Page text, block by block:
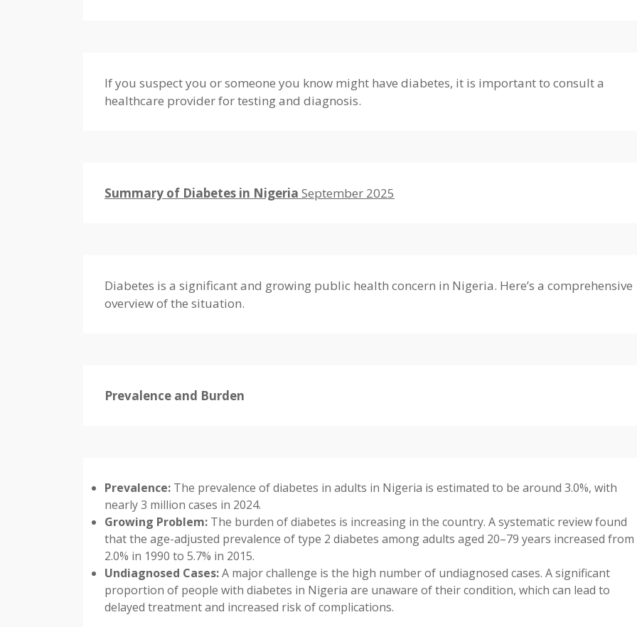
If you suspect you or someone you know might have diabetes, it is important to consult a
healthcare provider for testing and diagnosis.
Summary of Diabetes in Nigeria September 2025
Diabetes is a significant and growing public health concern in Nigeria. Here’s a comprehensive
overview of the situation.
Prevalence and Burden
Prevalence: The prevalence of diabetes in adults in Nigeria is estimated to be around 3.0%, with
nearly 3 million cases in 2024.
Growing Problem: The burden of diabetes is increasing in the country. A systematic review found
that the age-adjusted prevalence of type 2 diabetes among adults aged 20–79 years increased from
2.0% in 1990 to 5.7% in 2015.
Undiagnosed Cases:A major challenge is the high number of undiagnosed cases. A significant
proportion of people with diabetes in Nigeria are unaware of their condition, which can lead to
delayed treatment and increased risk of complications.